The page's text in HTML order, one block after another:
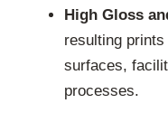
High Gloss
resulting
surfaces,
processes.